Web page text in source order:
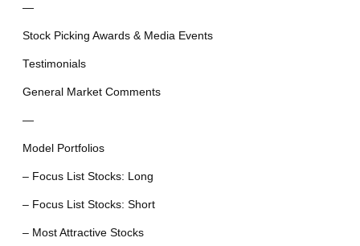
—
Stock Picking Awards & Media Events
Testimonials
General Market Comments
—
Model Portfolios
– Focus List Stocks: Long
– Focus List Stocks: Short
– Most Attractive Stocks